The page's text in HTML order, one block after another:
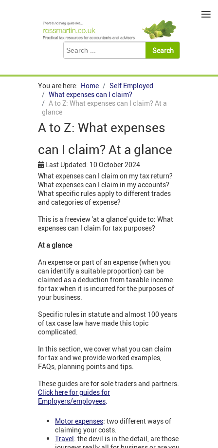
You are here: Home
Self Employed
What expenses can I claim?
A to Z: What expenses can I claim? At a
glance
A to Z: What expenses
can I claim? At a glance
Last Updated: 10 October 2024
What expenses can I claim on my tax return?
What expenses can I claim in my accounts?
What specific rules apply to different trades
and categories of expense?
This is a freeview 'at a glance' guide to: What
expenses can I claim for tax purposes?
At a glance
An expense or part of an expense (when you
can identify a suitable proportion) can be
claimed as a deduction from taxable income
for tax when it is incurred for the purposes of
your business.
Specific rules in statute and almost 100 years
of tax case law have made this topic
complicated.
In this section, we cover what you can claim
for tax and we provide worked examples,
FAQs, planning points and tips.
These guides are for sole traders and partners.
Click here for guides for
Employers/employees.
Motor expenses: two different ways of
claiming your costs.
Travel: the devil is in the detail, are those
≡